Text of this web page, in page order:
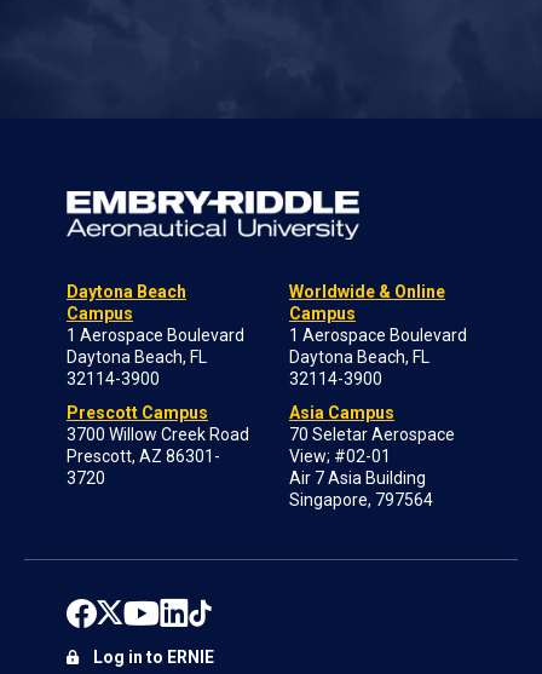
Daytona Beach
Campus
1 Aerospace Boulevard
Daytona Beach, FL
32114-3900
Prescott Campus
3700 Willow Creek Road
Prescott, AZ 86301-
3720
Worldwide & Online
Campus
1 Aerospace Boulevard
Daytona Beach, FL
32114-3900
Asia Campus
70 Seletar Aerospace
View; #02-01
Air 7 Asia Building
Singapore, 797564
Log in to ERNIE